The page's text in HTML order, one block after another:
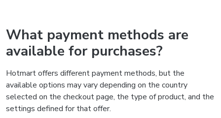
What payment methods are
available for purchases?
Hotmart offers different payment methods, but the
available options may vary depending on the country
selected on the checkout page, the type of product, and the
settings defined for that offer.